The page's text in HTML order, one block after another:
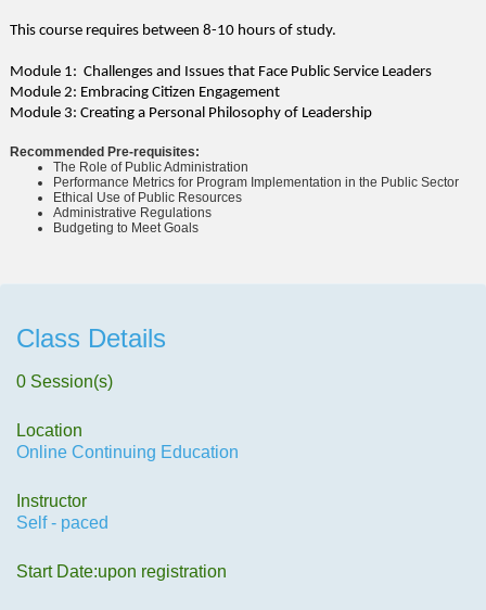
This course requires between 8-10 hours of study.
Module 1: Challenges and Issues that Face Public Service Leaders
Module 2: Embracing Citizen Engagement
Module 3: Creating a Personal Philosophy of Leadership
Recommended Pre-requisites:
The Role of Public Administration
Performance Metrics for Program Implementation in the Public Sector
Ethical Use of Public Resources
Administrative Regulations
Budgeting to Meet Goals
Class Details
0 Session(s)
Location
Online Continuing Education
Instructor
Self - paced
Start Date:upon registration